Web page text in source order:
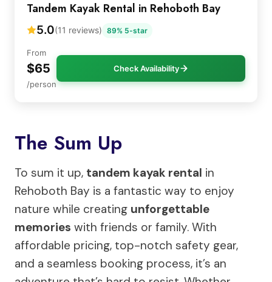
Tandem Kayak Rental in Rehoboth Bay
5.0(11 reviews) 89% 5-star
From
$65
/person
Check Availability
The Sum Up
To sum it up, tandem kayak rental in
Rehoboth Bay is a fantastic way to enjoy
nature while creating unforgettable
memories with friends or family. With
affordable pricing, top-notch safety gear,
and a seamless booking process, it’s an